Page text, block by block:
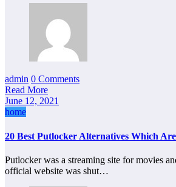
admin 0 Comments
Read More
June 12, 2021
home
20 Best Putlocker Alternatives Which
Putlocker was a streaming site for movies
official website was shut…